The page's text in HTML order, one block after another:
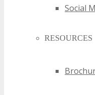
Social
RESOURCES